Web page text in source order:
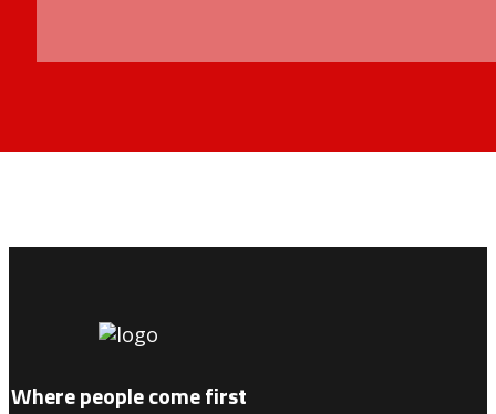
Where people come first